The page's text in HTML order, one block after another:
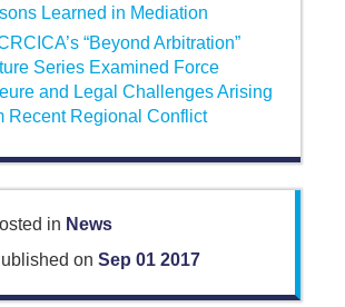
Learned in Mediation
“Beyond Arbitration”
Series Examined Force
and Legal Challenges Arising
Recent Regional Conflict
in News
on Sep 01 2017